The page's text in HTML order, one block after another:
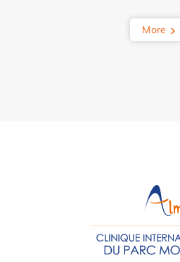
More